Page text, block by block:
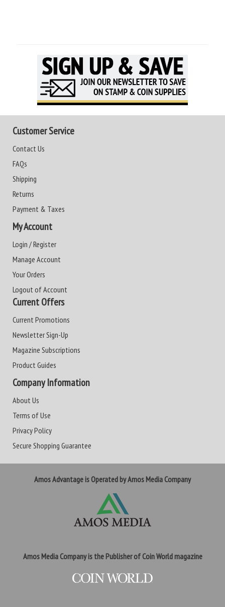
Customer Service
Contact Us
FAQs
Shipping
Returns
Payment & Taxes
My Account
Login / Register
Manage Account
Your Orders
Logout of Account
Current Offers
Current Promotions
Newsletter Sign-Up
Magazine Subscriptions
Product Guides
Company Information
About Us
Terms of Use
Privacy Policy
Secure Shopping Guarantee
Amos Advantage is Operated by Amos Media Company
Amos Media Company is the Publisher of Coin World magazine